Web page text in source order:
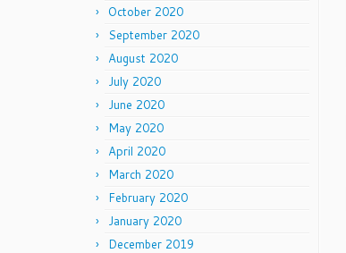
October 2020
September 2020
August 2020
July 2020
June 2020
May 2020
April 2020
March 2020
February 2020
January 2020
December 2019